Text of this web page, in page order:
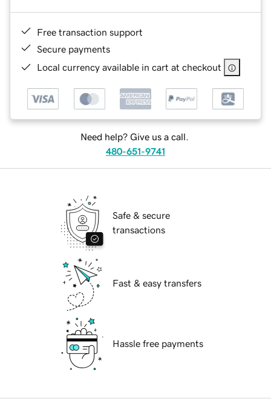
Free transaction support
Secure payments
Local currency available in cart at checkout
Need help? Give us a call.
480-651-9741
Safe & secure
transactions
Fast & easy transfers
Hassle free payments